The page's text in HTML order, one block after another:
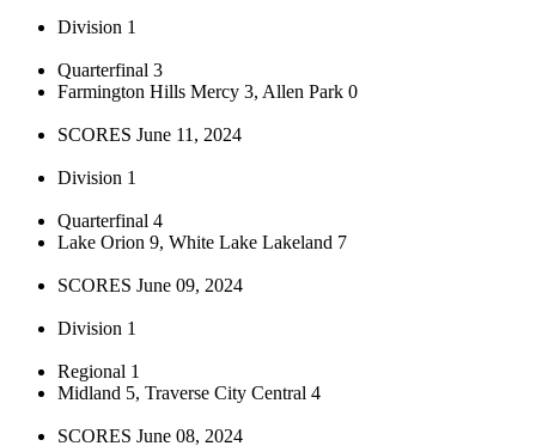
Division 1
Quarterfinal 3
Farmington Hills Mercy 3, Allen Park 0
SCORES June 11, 2024
Division 1
Quarterfinal 4
Lake Orion 9, White Lake Lakeland 7
SCORES June 09, 2024
Division 1
Regional 1
Midland 5, Traverse City Central 4
SCORES June 08, 2024